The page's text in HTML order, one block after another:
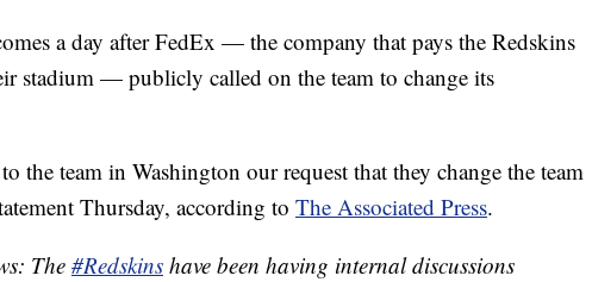
a day after FedEx — the company that pays the Redskins
stadium — publicly called on the team to change its
the team in Washington our request that they change the team
Thursday, according to The Associated Press.
The#Redskins have been having internal discussions